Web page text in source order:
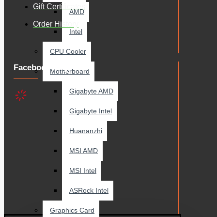
AMD
Intel
CPU Cooler
Motherboard
Gigabyte AMD
Gigabyte Intel
Huananzhi
MSI AMD
MSI Intel
ASRock Intel
Graphics Card
Gift Certificates
Order History
Facebook Page